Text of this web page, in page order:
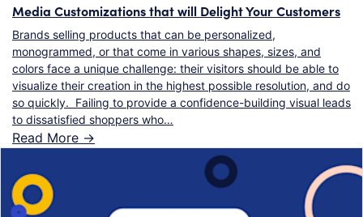
Media Customizations that will Delight Your Customers
Brands selling products that can be personalized,
monogrammed, or that come in various shapes, sizes, and
colors face a unique challenge: their visitors should be able to
visualize their creation in the highest possible resolution, and do
so quickly. Failing to provide a confidence-building visual leads
to dissatisfied shoppers who…
Read More ->